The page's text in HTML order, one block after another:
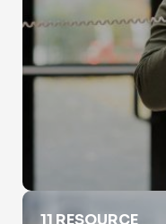
Phone Number Lookup
11 RESOURCE